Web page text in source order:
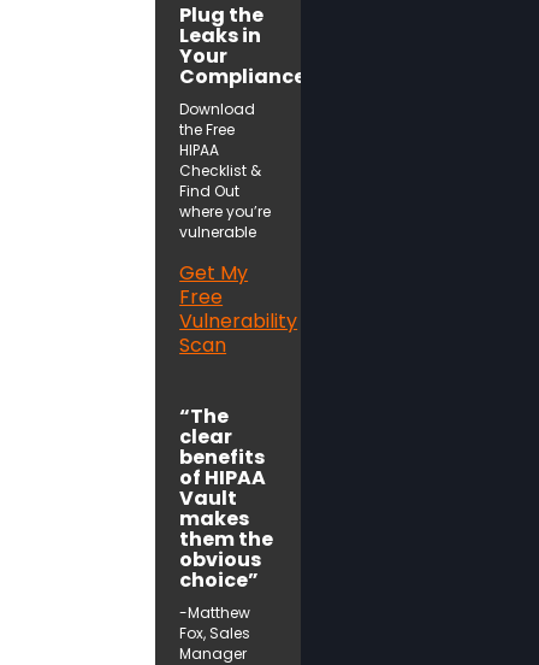
Plug the
Leaks in
Your
Compliance!
Download
the Free
HIPAA
Checklist &
Find Out
where you’re
vulnerable
Get My
Free
Vulnerability
Scan
“The
clear
benefits
of HIPAA
Vault
makes
them the
obvious
choice”
-Matthew
Fox, Sales
Manager